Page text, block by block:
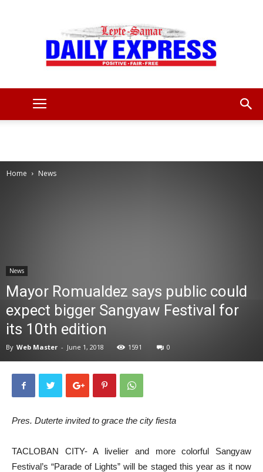
Home News
News
Mayor Romualdez says public could
expect bigger Sangyaw Festival for
its 10th edition
By Web Master - June 1, 2018 1591 0
Pres. Duterte invited to grace the city fiesta
TACLOBAN CITY- A livelier and more colorful Sangyaw
Festival’s “Parade of Lights” will be staged this year as it now